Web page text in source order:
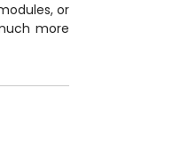
or
more